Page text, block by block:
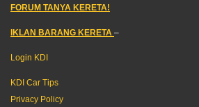
FORUM TANYA KERETA!
IKLAN BARANG KERETA –
Login KDI
KDI Car Tips
Privacy Policy